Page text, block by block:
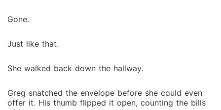
Gone.
Just like that.
She walked back down the hallway.
Greg snatched the envelope before she could even
offer it. His thumb flipped it open, counting the bills